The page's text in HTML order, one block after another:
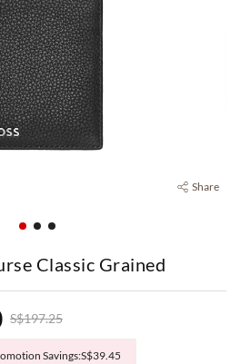
Share
Classic Grained
S$197.25
Savings:S$39.45